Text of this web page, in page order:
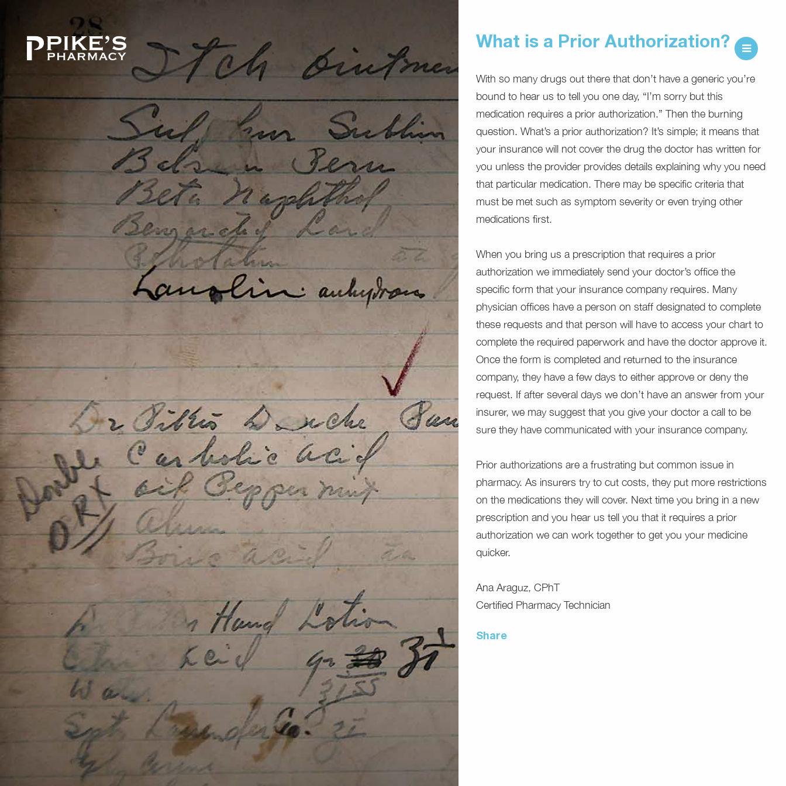
What is a Prior Authorization?
With so many drugs out there that don’t have a generic you’re
bound to hear us to tell you one day, “I’m sorry but this
medication requires a prior authorization.” Then the burning
question. What’s a prior authorization? It’s simple; it means that
your insurance will not cover the drug the doctor has written for
you unless the provider provides details explaining why you need
that particular medication. There may be specific criteria that
must be met such as symptom severity or even trying other
medications first.
When you bring us a prescription that requires a prior
authorization we immediately send your doctor’s office the
specific form that your insurance company requires. Many
physician offices have a person on staff designated to complete
these requests and that person will have to access your chart to
complete the required paperwork and have the doctor approve it.
Once the form is completed and returned to the insurance
company, they have a few days to either approve or deny the
request. If after several days we don’t have an answer from your
insurer, we may suggest that you give your doctor a call to be
sure they have communicated with your insurance company.
Prior authorizations are a frustrating but common issue in
pharmacy. As insurers try to cut costs, they put more restrictions
on the medications they will cover. Next time you bring in a new
prescription and you hear us tell you that it requires a prior
authorization we can work together to get you your medicine
quicker.
Ana Araguz, CPhT
Certified Pharmacy Technician
Share